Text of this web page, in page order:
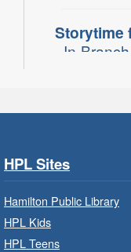
Storytime
- In-
Family
HPL Sites
Hamilton Public Library
HPL Kids
HPL Teens